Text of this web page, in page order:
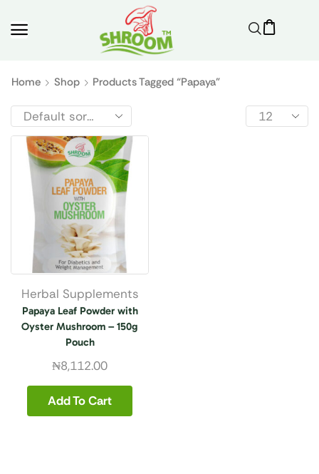
Home Shop Products Tagged “papaya”
Herbal Supplements
Papaya Leaf Powder with
Oyster Mushroom – 150g
Pouch
₦8,112.00
Add To Cart